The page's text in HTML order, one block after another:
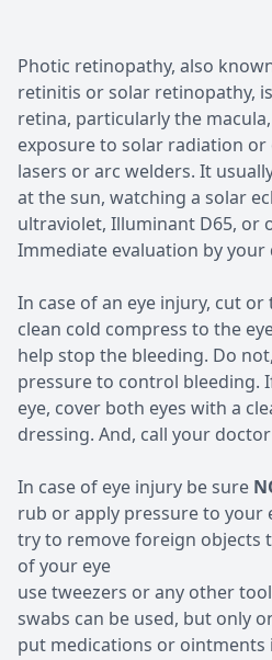
Photic retinopathy, also
retinitis or solar retinopathy,
retina, particularly the
exposure to solar radiation
lasers or arc welders. It
at the sun, watching a solar
ultraviolet, Illuminant D65, or
Immediate evaluation by your
In case of an eye injury, cut
clean cold compress to the
help stop the bleeding. Do
pressure to control bleeding.
eye, cover both eyes with a
dressing. And, call your
In case of eye injury be sure
rub or apply pressure to your
try to remove foreign objects
of your eye
use tweezers or any other
swabs can be used, but only
put medications or ointments